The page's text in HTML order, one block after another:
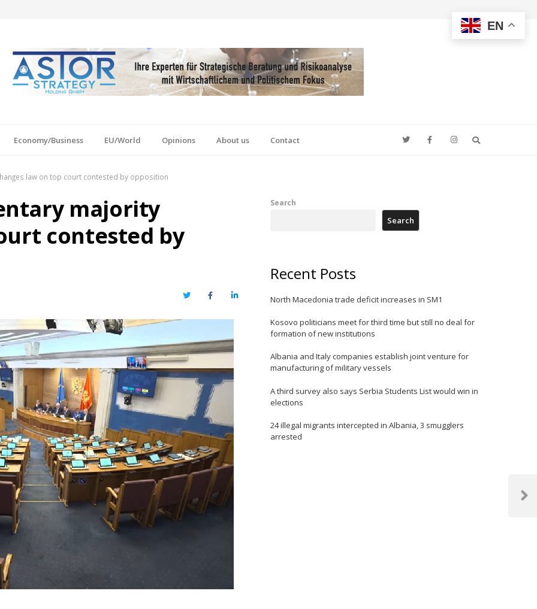
Economy/Business EU/World Opinions About us Contact
law on top court contested by opposition
majority
contested by
TwitterFacebookLinkedIn
Next
Search
Search
Recent Posts
North Macedonia trade deficit increases in SM1
Kosovo politicians meet for third time but still no deal for
formation of new institutions
Albania and Italy companies establish joint venture for
manufacturing of military vessels
A third survey also says Serbia Students List would win in
elections
24 illegal migrants intercepted in Albania, 3 smugglers
arrested
EN